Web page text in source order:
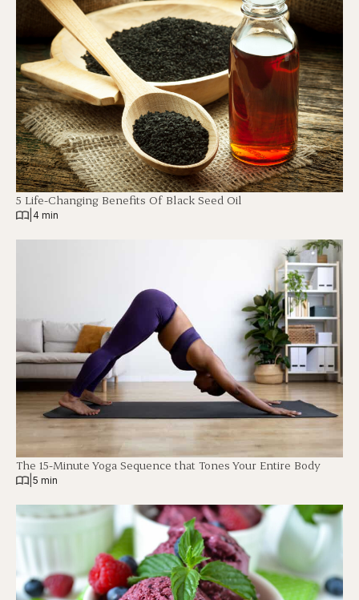
5 Life-Changing Benefits Of Black Seed Oil
4 min
The 15-Minute Yoga Sequence that Tones Your Entire Body
5 min